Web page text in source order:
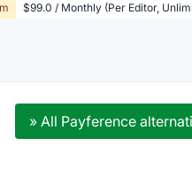
$99.0 / Monthly (Per Editor,
» All Payference